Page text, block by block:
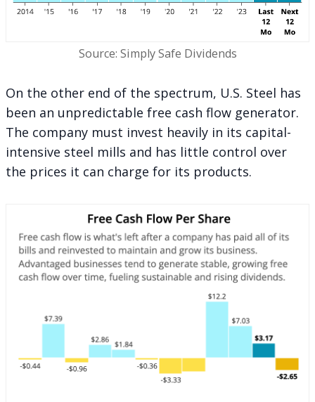
Source: Simply Safe Dividends
On the other end of the spectrum, U.S. Steel has
been an unpredictable free cash flow generator.
The company must invest heavily in its capital-
intensive steel mills and has little control over
the prices it can charge for its products.